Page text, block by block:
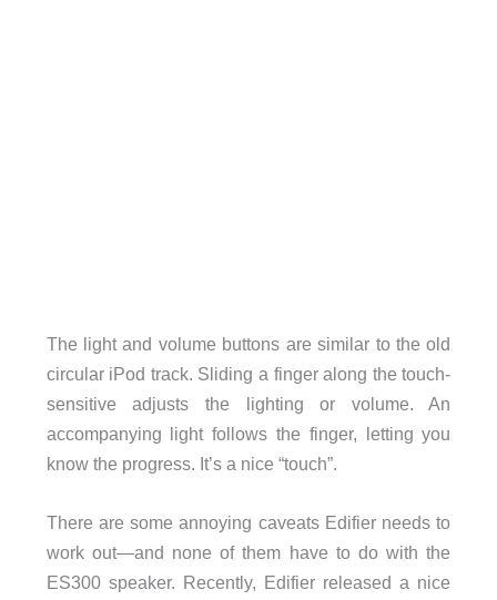
The light and volume buttons are similar to the old
circular iPod track. Sliding a finger along the touch-
sensitive adjusts the lighting or volume. An
accompanying light follows the finger, letting you
know the progress. It’s a nice “touch”.
There are some annoying caveats Edifier needs to
work out—and none of them have to do with the
ES300 speaker. Recently, Edifier released a nice